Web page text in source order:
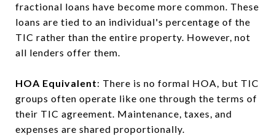
fractional loans have become more common. These
loans are tied to an individual's percentage of the
TIC rather than the entire property. However, not
all lenders offer them.
HOA Equivalent: There is no formal HOA, but TIC
groups often operate like one through the terms of
their TIC agreement. Maintenance, taxes, and
expenses are shared proportionally.